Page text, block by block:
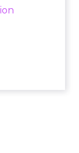
and b...